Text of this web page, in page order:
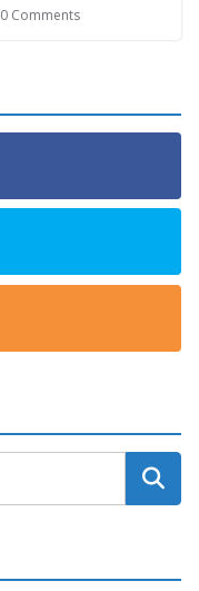
0 Comments